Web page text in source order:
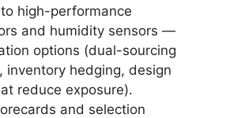
high-performance
and humidity sensors —
options (dual-sourcing
inventory hedging, design
reduce exposure).
and selection